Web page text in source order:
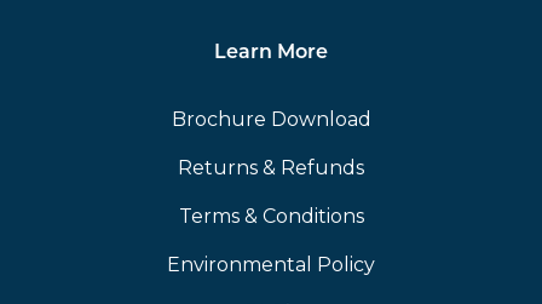
Learn More
Brochure Download
Returns & Refunds
Terms & Conditions
Environmental Policy